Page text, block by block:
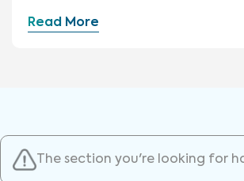
Read More
The section you're looking for